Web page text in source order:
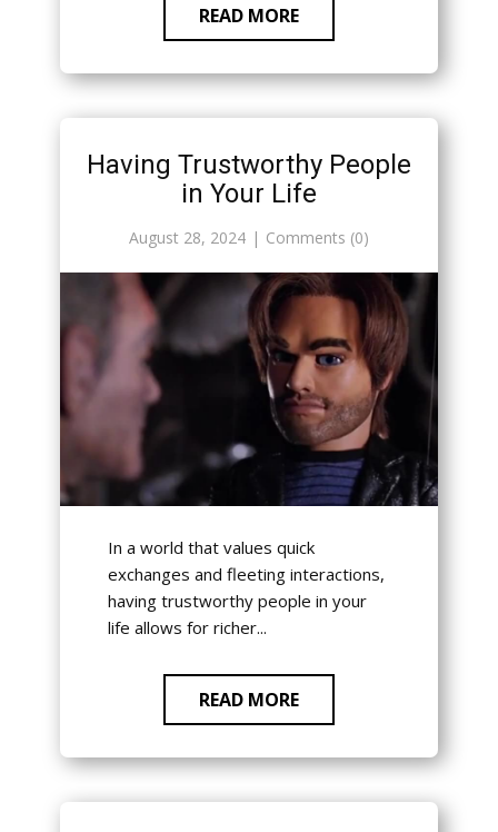
READ MORE
Having Trustworthy People
in Your Life
August 28, 2024 Comments (0)
In a world that values quick
exchanges and fleeting interactions,
having trustworthy people in your
life allows for richer...
READ MORE